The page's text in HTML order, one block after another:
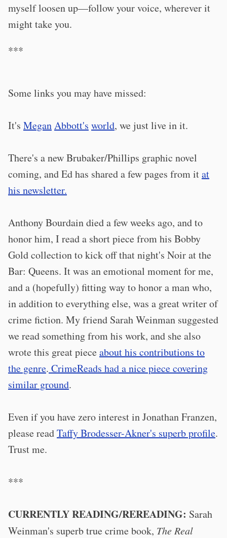
myself loosen up—follow your voice, wherever it
might take you.
***
Some links you may have missed:
It's MeganAbbott's world, we just live in it.
There's a new Brubaker/Phillips graphic novel
coming, and Ed has shared a few pages from itat
his newsletter.
Anthony Bourdain died a few weeks ago, and to
honor him, I read a short piece from his Bobby
Gold collection to kick off that night's Noir at the
Bar: Queens. It was an emotional moment for me,
and a (hopefully) fitting way to honor a man who,
in addition to everything else, was a great writer of
crime fiction. My friend Sarah Weinman suggested
we read something from his work, and she also
wrote this great pieceabout his contributions to
the genre. CrimeReads had a nice piece covering
similar ground.
Even if you have zero interest in Jonathan Franzen,
please readTaffy Brodesser-Akner's superb profile.
Trust me.
***
CURRENTLY READING/REREADING: Sarah
Weinman's superb true crime book, The Real